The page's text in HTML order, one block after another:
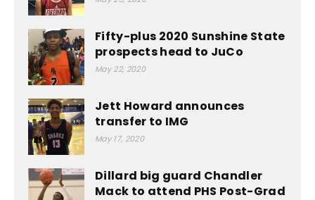
Fifty-plus 2020 Sunshine State
prospects head to JuCo
May 22, 2020
Jett Howard announces
transfer to IMG
May 17, 2020
Dillard big guard Chandler
Mack to attend PHS Post-Grad